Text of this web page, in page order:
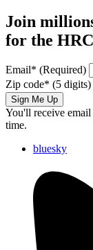
Join
for the
Email* (Required)
Zip code* (5 digits)
Sign Me Up
You'll receive
time.
bluesky